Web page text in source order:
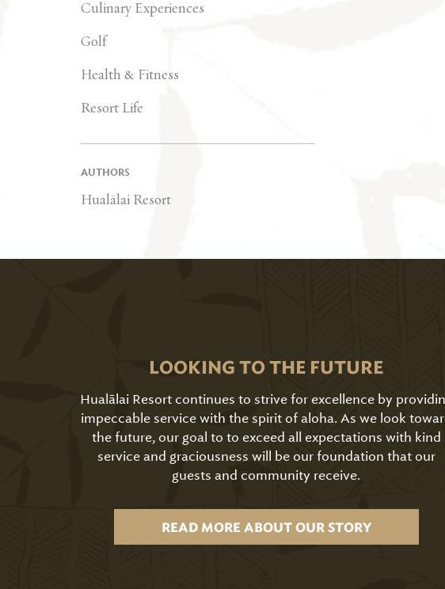
Culinary Experiences
Golf
Health & Fitness
Resort Life
AUTHORS
Hualālai Resort
LOOKING TO THE FUTURE
Hualālai Resort continues to strive for excellence by
impeccable service with the spirit of aloha. As we look
the future, our goal to to exceed all expectations with kind
service and graciousness will be our foundation that our
guests and community receive.
READ MORE ABOUT OUR STORY